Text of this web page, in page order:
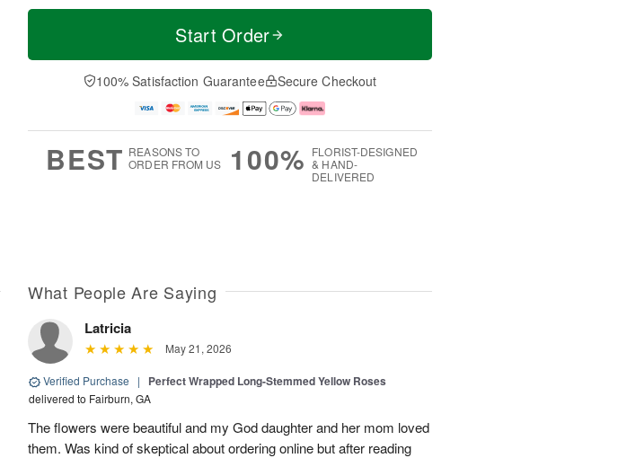
T
a
t
A
u
M
e
D
a
Start Order
100% Satisfaction Guarantee Secure Checkout
BEST REASONS TO
ORDER FROM US
100% FLORIST-DESIGNED
& HAND-
DELIVERED
What People Are Saying
Latricia
May 21, 2026
Verified Purchase | Perfect Wrapped Long-Stemmed Yellow Roses
delivered to Fairburn, GA
The flowers were beautiful and my God daughter and her mom loved
them. Was kind of skeptical about ordering online but after reading